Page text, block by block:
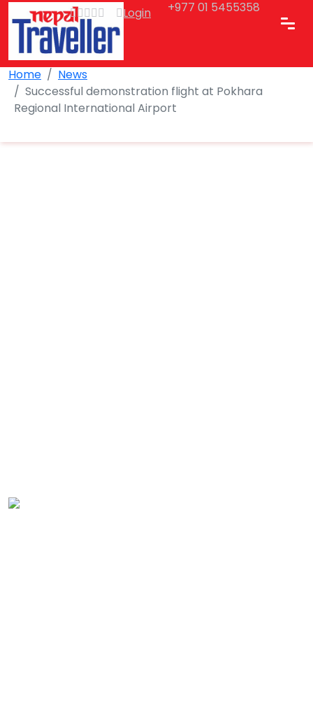
Login +977 01 5455358
Home
News
Successful demonstration flight at Pokhara
Regional International Airport